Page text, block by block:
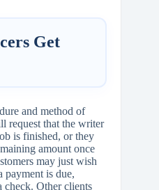
Get
and method of
request that the writer
is finished, or they
amount once
may just wish
payment is due,
Other clients